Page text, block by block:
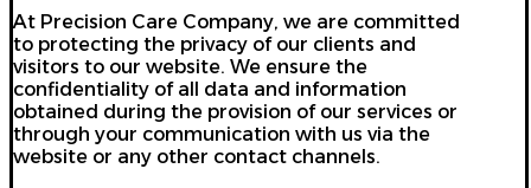
At Precision Care Company, we are committed
to protecting the privacy of our clients and
visitors to our website. We ensure the
confidentiality of all data and information
obtained during the provision of our services or
through your communication with us via the
website or any other contact channels.